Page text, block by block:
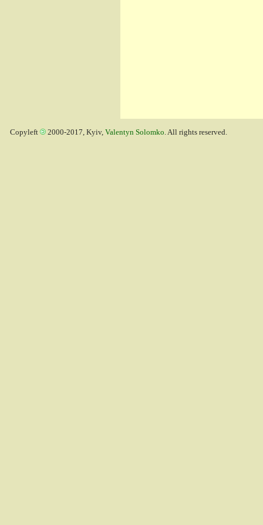
Copyleft 2000-2017, Kyiv, Valentyn Solomko. All rights reserved.